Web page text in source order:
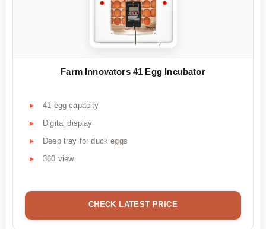
Farm Innovators 41 Egg Incubator
41 egg capacity
Digital display
Deep tray for duck eggs
360 view
CHECK LATEST PRICE